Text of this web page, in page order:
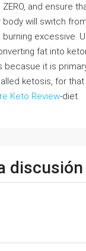
and ensure
body will switch
excessive.
fat into
becasue it is
ketosis, for
Keto Review-diet.
discusión